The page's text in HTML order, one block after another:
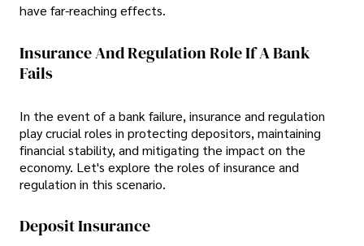
have far-reaching effects.
Insurance And Regulation Role If A Bank
Fails
In the event of a bank failure, insurance and regulation
play crucial roles in protecting depositors, maintaining
financial stability, and mitigating the impact on the
economy. Let's explore the roles of insurance and
regulation in this scenario.
Deposit Insurance